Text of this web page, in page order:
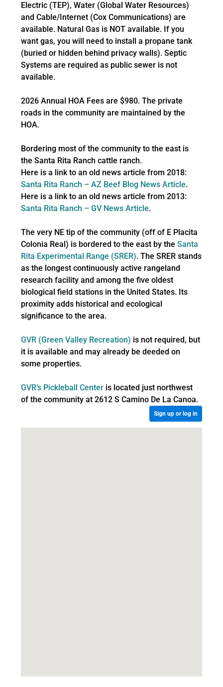
Electric (TEP), Water (Global Water Resources)
and Cable/Internet (Cox Communications) are
available. Natural Gas is NOT available. If you
want gas, you will need to install a propane tank
(buried or hidden behind privacy walls). Septic
Systems are required as public sewer is not
available.
2026 Annual HOA Fees are $980. The private
roads in the community are maintained by the
HOA.
Bordering most of the community to the east is
the Santa Rita Ranch cattle ranch.
Here is a link to an old news article from 2018:
Santa Rita Ranch – AZ Beef Blog News Article.
Here is a link to an old news article from 2013:
Santa Rita Ranch – GV News Article.
The very NE tip of the community (off of E Placita
Colonia Real) is bordered to the east by theSanta
Rita Experimental Range (SRER). The SRER stands
as the longest continuously active rangeland
research facility and among the five oldest
biological field stations in the United States. Its
proximity adds historical and ecological
significance to the area.
GVR (Green Valley Recreation) is not required, but
it is available and may already be deeded on
some properties.
GVR’s Pickleball Center is located just northwest
of the community at 2612 S Camino De La Canoa.
Sign up or log in